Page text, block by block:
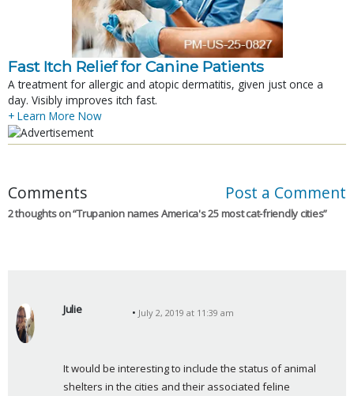
Fast Itch Relief for Canine Patients
A treatment for allergic and atopic dermatitis, given just once a
day. Visibly improves itch fast.
+ Learn More Now
Comments Post a Comment
2 thoughts on “Trupanion names America's 25 most cat-friendly cities”
Julie
July 2, 2019 at 11:39 am
It would be interesting to include the status of animal
shelters in the cities and their associated feline